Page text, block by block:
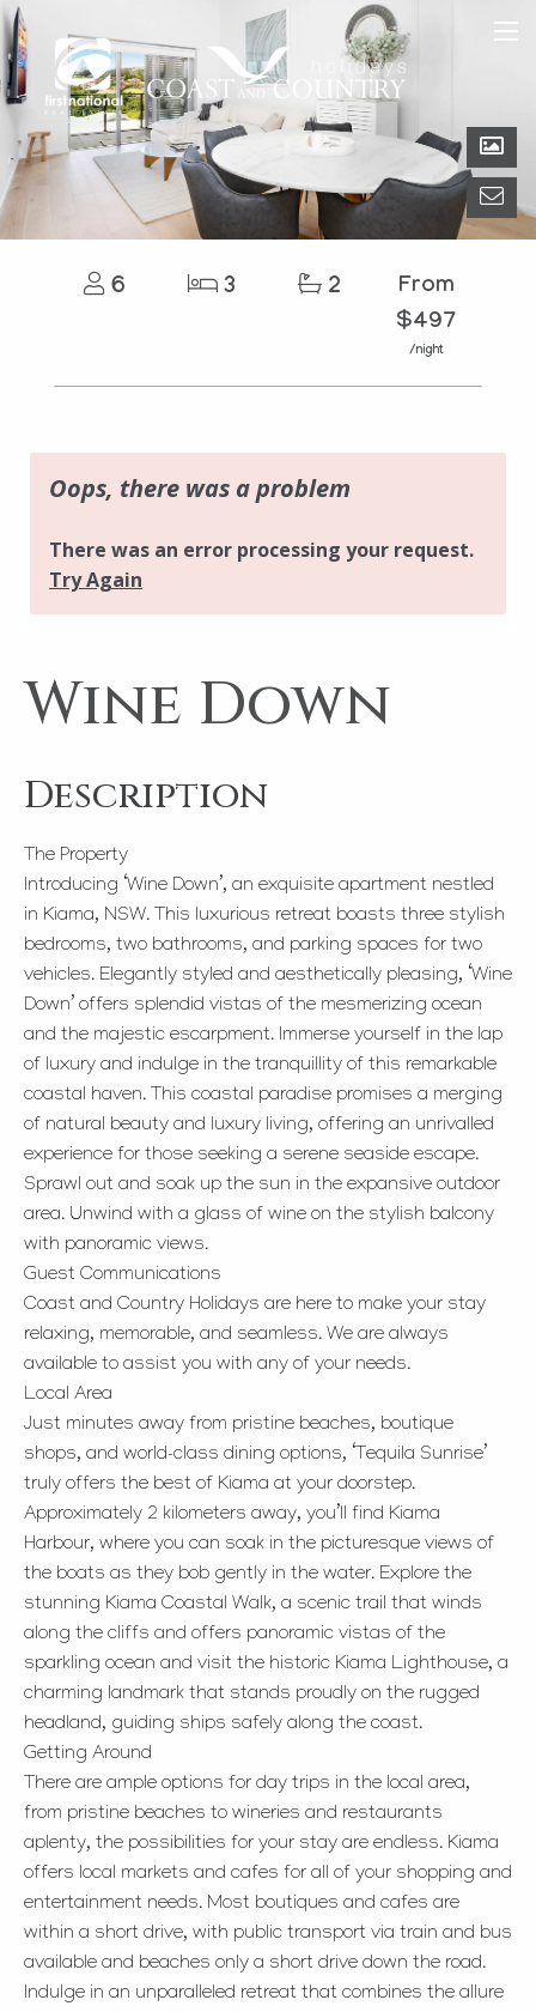
6 3 2
From
$497
/night
Wine Down
Description
The Property
Introducing ‘Wine Down’, an exquisite apartment nestled
in Kiama, NSW. This luxurious retreat boasts three stylish
bedrooms, two bathrooms, and parking spaces for two
vehicles. Elegantly styled and aesthetically pleasing, ‘Wine
Down’ offers splendid vistas of the mesmerizing ocean
and the majestic escarpment. Immerse yourself in the lap
of luxury and indulge in the tranquillity of this remarkable
coastal haven. This coastal paradise promises a merging
of natural beauty and luxury living, offering an unrivalled
experience for those seeking a serene seaside escape.
Sprawl out and soak up the sun in the expansive outdoor
area. Unwind with a glass of wine on the stylish balcony
with panoramic views.
Guest Communications
Coast and Country Holidays are here to make your stay
relaxing, memorable, and seamless. We are always
available to assist you with any of your needs.
Local Area
Just minutes away from pristine beaches, boutique
shops, and world-class dining options, ‘Tequila Sunrise’
truly offers the best of Kiama at your doorstep.
Approximately 2 kilometers away, you’ll find Kiama
Harbour, where you can soak in the picturesque views of
the boats as they bob gently in the water. Explore the
stunning Kiama Coastal Walk, a scenic trail that winds
along the cliffs and offers panoramic vistas of the
sparkling ocean and visit the historic Kiama Lighthouse, a
charming landmark that stands proudly on the rugged
headland, guiding ships safely along the coast.
Getting Around
There are ample options for day trips in the local area,
from pristine beaches to wineries and restaurants
aplenty, the possibilities for your stay are endless. Kiama
offers local markets and cafes for all of your shopping and
entertainment needs. Most boutiques and cafes are
within a short drive, with public transport via train and bus
available and beaches only a short drive down the road.
Indulge in an unparalleled retreat that combines the allure